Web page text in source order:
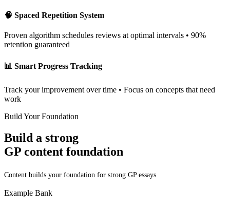
🧠 Spaced Repetition System
Proven algorithm schedules reviews at optimal intervals • 90%
retention guaranteed
📊 Smart Progress Tracking
Track your improvement over time • Focus on concepts that need
work
Build Your Foundation
Build a strong
GP content foundation
Content builds your foundation for strong GP essays
Example Bank